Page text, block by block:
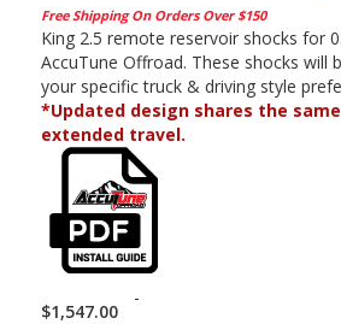
Free Shipping On Orders Over $150
King 2.5 remote reservoir shocks for
AccuTune Offroad. These shocks will
your specific truck & driving style
*Updated design shares the
extended travel.
$1,547.00
-